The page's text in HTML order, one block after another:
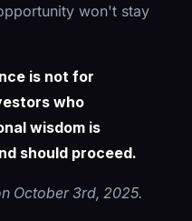
won't stay
is not for
who
wisdom is
should proceed.
October 3rd, 2025.